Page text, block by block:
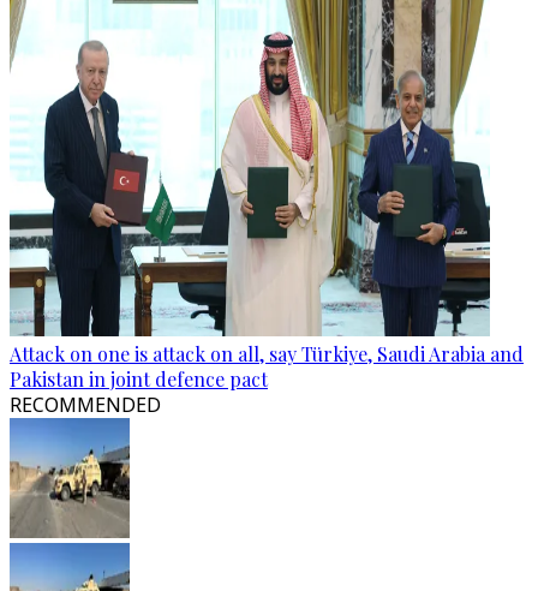
Attack on one is attack on all, say Türkiye, Saudi Arabia and
Pakistan in joint defence pact
RECOMMENDED